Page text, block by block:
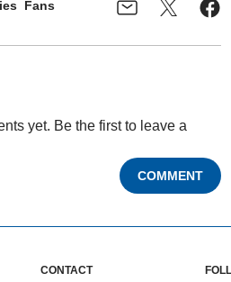
Fans
yet. Be the first to leave a
COMMENT
CONTACT